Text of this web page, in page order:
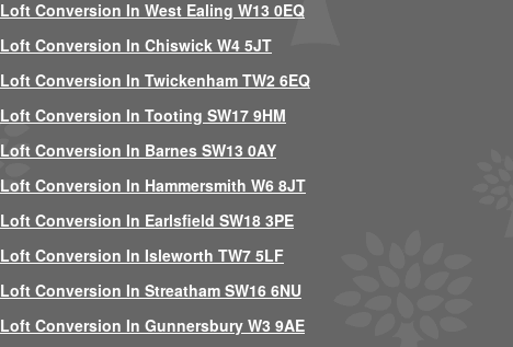
Loft Conversion In West Ealing W13 0EQ
Loft Conversion In Chiswick W4 5JT
Loft Conversion In Twickenham TW2 6EQ
Loft Conversion In Tooting SW17 9HM
Loft Conversion In Barnes SW13 0AY
Loft Conversion In Hammersmith W6 8JT
Loft Conversion In Earlsfield SW18 3PE
Loft Conversion In Isleworth TW7 5LF
Loft Conversion In Streatham SW16 6NU
Loft Conversion In Gunnersbury W3 9AE